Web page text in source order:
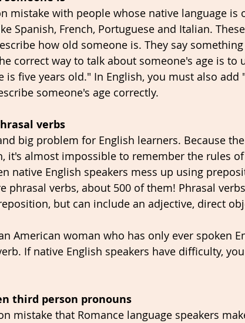
mistake with people whose native language is
Spanish, French, Portuguese and Italian.
how old someone is. They say something
correct way to talk about someone's age is to
is five years old." In English, you must also add
someone's age correctly.
verbs
big problem for English learners. Because
it's almost impossible to remember the rules
native English speakers mess up using
phrasal verbs, about 500 of them! Phrasal
but can include an adjective, direct
American woman who has only ever spoken
If native English speakers have difficulty,
third person pronouns
mistake that Romance language speakers